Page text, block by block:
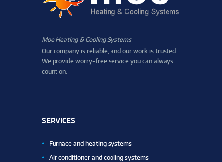
Moe Heating & Cooling Systems
Our company is reliable, and our work is trusted.
We provide worry-free service you can always
count on.
SERVICES
Furnace and heating systems
Air conditioner and cooling systems